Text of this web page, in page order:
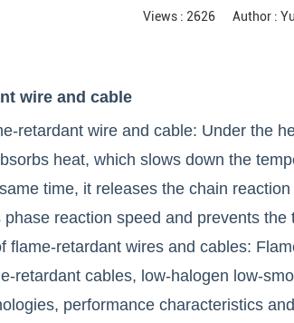
Views : 2626 Author :
wire and cable
retardant wire and cable: Under the
heat, which slows down the
time, it releases the chain
reaction speed and prevents
flame-retardant wires and cables:
retardant cables, low-halogen low-
performance characteristics